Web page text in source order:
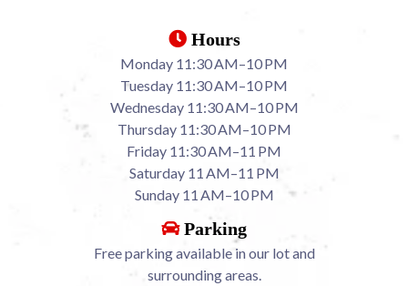
Hours
Monday 11:30 AM–10 PM
Tuesday 11:30 AM–10 PM
Wednesday 11:30 AM–10 PM
Thursday 11:30 AM–10 PM
Friday 11:30 AM–11 PM
Saturday 11 AM–11 PM
Sunday 11 AM–10 PM
Parking
Free parking available in our lot and
surrounding areas.